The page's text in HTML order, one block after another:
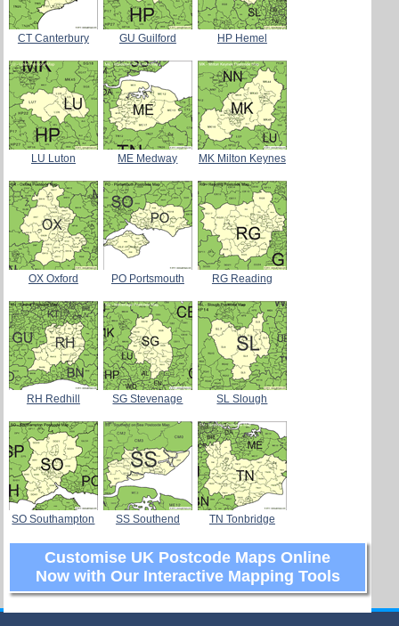
CT Canterbury GU Guilford HP Hemel
LU Luton ME Medway MK Milton Keynes
OX Oxford PO Portsmouth RG Reading
RH Redhill SG Stevenage SL Slough
SO Southampton SS Southend TN Tonbridge
Customise UK Postcode Maps Online
Now with Our Interactive Mapping Tools